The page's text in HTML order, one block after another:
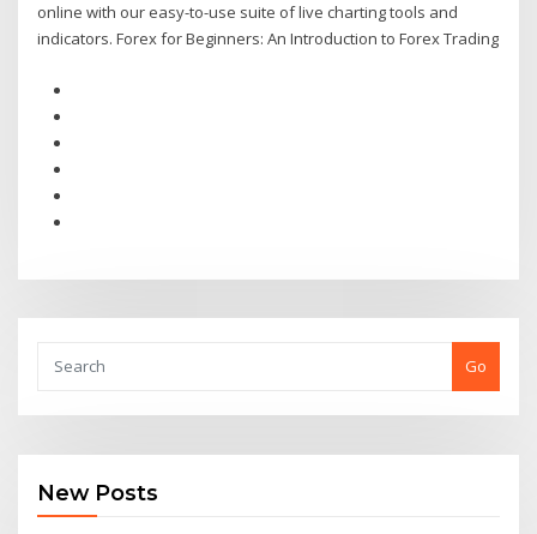
online with our easy-to-use suite of live charting tools and
indicators. Forex for Beginners: An Introduction to Forex Trading
Go
New Posts